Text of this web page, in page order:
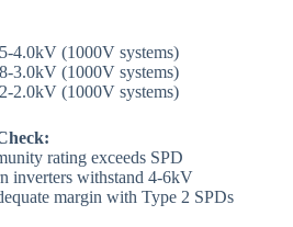
4.0kV (1000V systems)
3.0kV (1000V systems)
2.0kV (1000V systems)
rating exceeds SPD
inverters withstand 4-6kV
margin with Type 2 SPDs